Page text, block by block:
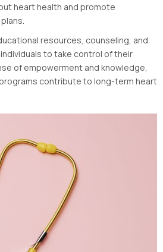
heart health and promote
resources, counseling, and
to take control of their
of empowerment and knowledge,
contribute to long-term heart